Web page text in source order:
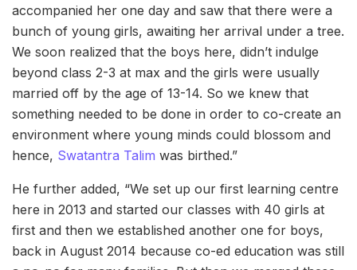
accompanied her one day and saw that there were a
bunch of young girls, awaiting her arrival under a tree.
We soon realized that the boys here, didn’t indulge
beyond class 2-3 at max and the girls were usually
married off by the age of 13-14. So we knew that
something needed to be done in order to co-create an
environment where young minds could blossom and
hence, Swatantra Talim was birthed.”
He further added, “We set up our first learning centre
here in 2013 and started our classes with 40 girls at
first and then we established another one for boys,
back in August 2014 because co-ed education was still